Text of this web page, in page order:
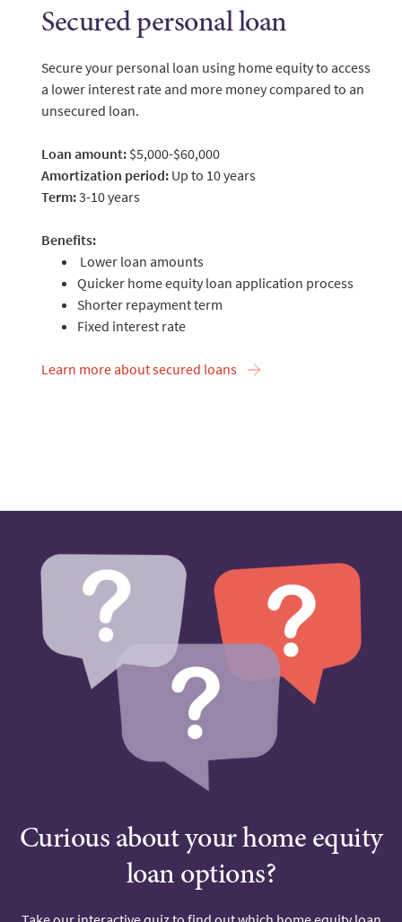
Secured personal loan
Secure your personal loan using home equity to access
a lower interest rate and more money compared to an
unsecured loan.
Loan amount: $5,000-$60,000
Amortization period: Up to 10 years
Term:3-10 years
Benefits:
Lower loan amounts
Quicker home equity loan application process
Shorter repayment term
Fixed interest rate
Learn more about secured loans
Curious about your home equity
loan options?